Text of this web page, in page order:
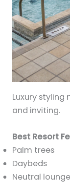
Luxury styling
and inviting.
Best Resort
Palm trees
Daybeds
Neutral